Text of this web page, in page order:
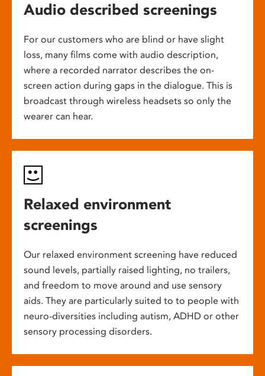
Audio described screenings
For our customers who are blind or have slight
loss, many films come with audio description,
where a recorded narrator describes the on-
screen action during gaps in the dialogue. This is
broadcast through wireless headsets so only the
wearer can hear.
Relaxed environment
screenings
Our relaxed environment screening have reduced
sound levels, partially raised lighting, no trailers,
and freedom to move around and use sensory
aids. They are particularly suited to to people with
neuro-diversities including autism, ADHD or other
sensory processing disorders.